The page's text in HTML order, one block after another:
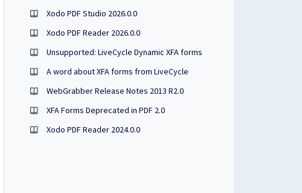
Xodo PDF Studio 2026.0.0
Xodo PDF Reader 2026.0.0
Unsupported: LiveCycle Dynamic XFA forms
A word about XFA forms from LiveCycle
WebGrabber Release Notes 2013 R2.0
XFA Forms Deprecated in PDF 2.0
Xodo PDF Reader 2024.0.0